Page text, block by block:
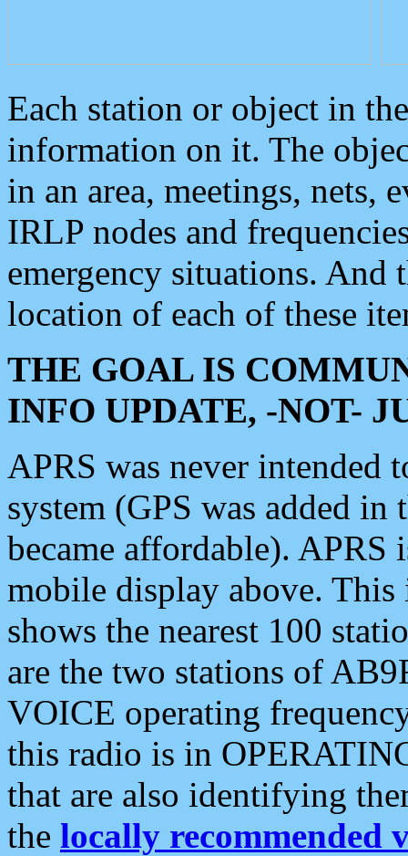
Each station or object in
information on it. The
in an area, meetings, nets,
IRLP nodes and
emergency situations. And
location of each of these
THE GOAL IS
INFO UPDATE, -NOT-
APRS was never intended
system (GPS was added
became affordable). APRS
mobile display above.
shows the nearest 100
are the two stations of
VOICE operating
this radio is in
that are also identifying
the locally recommended